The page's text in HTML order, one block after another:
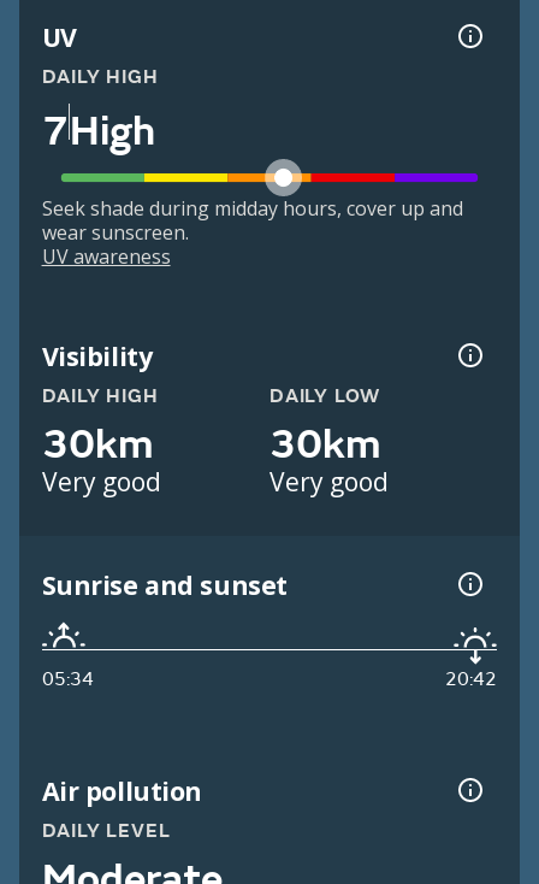
UV
DAILY HIGH
7High
Seek shade during midday hours, cover up and
wear sunscreen.
UV awareness
Visibility
DAILY HIGH
30km
Very good
DAILY LOW
30km
Very good
Sunrise and sunset
05:34 20:42
Air pollution
DAILY LEVEL